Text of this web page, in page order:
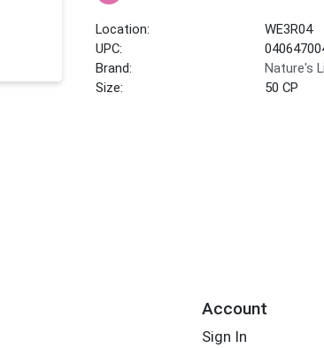
Location:
WE3R04
UPC:
Brand:
Nature's
Size:
50 CP
Account
Sign In